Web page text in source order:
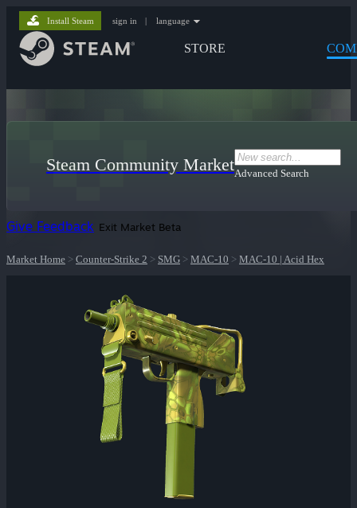
STORE
Install Steam sign in | language
Steam Community MarketAdvanced Search
Give Feedback Exit Market Beta
Market Home > Counter-Strike 2 > SMG > MAC-10 > MAC-10 | Acid Hex